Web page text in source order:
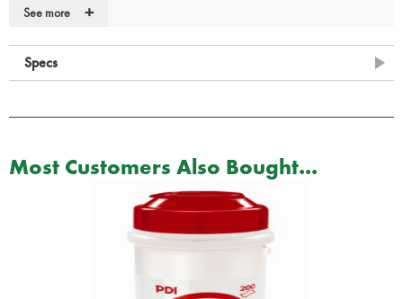
• Waterproof leather upper
• Side YKK zip for easy put on and removal
• HexaGrip ultra non-slip sole
sole
• EaziStep padded and breathable insole for comfort
See more +
Specs
Most Customers Also Bought...